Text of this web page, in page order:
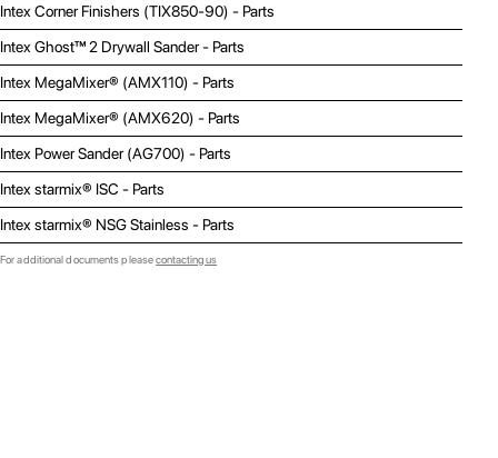
Intex Corner Finishers (TIX850-90) - Parts
Intex Ghost™ 2 Drywall Sander - Parts
Intex MegaMixer® (AMX110) - Parts
Intex MegaMixer® (AMX620) - Parts
Intex Power Sander (AG700) - Parts
Intex starmix® ISC - Parts
Intex starmix® NSG Stainless - Parts
For additional documents pleasecontacting us